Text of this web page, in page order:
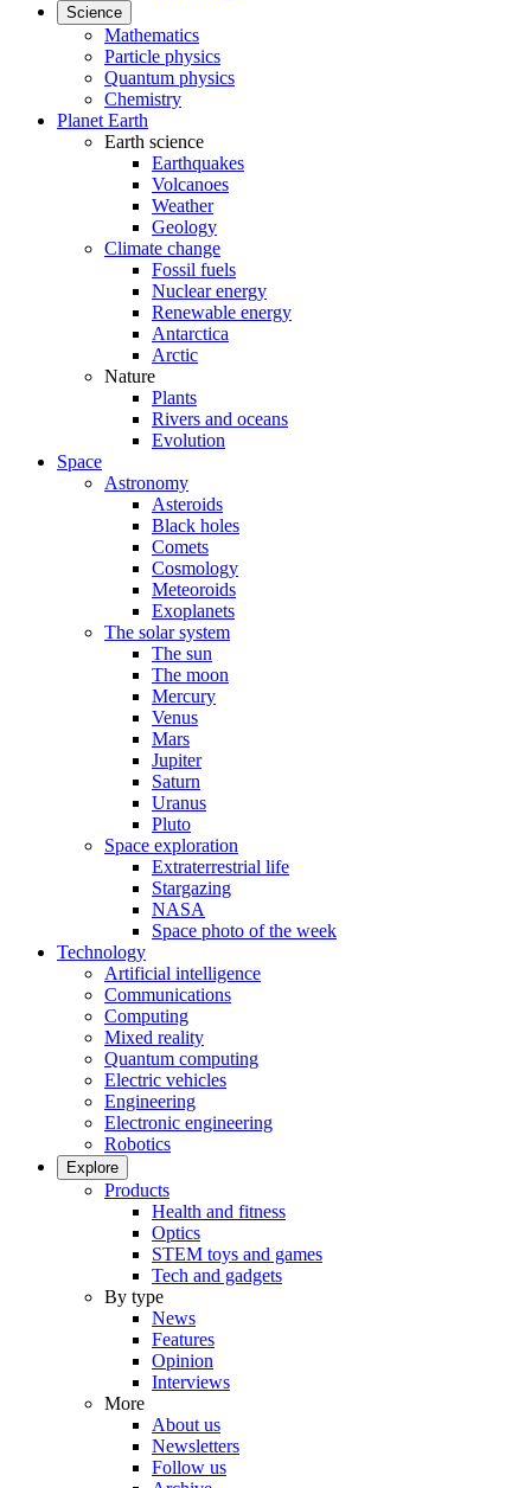
Science
Mathematics
Particle physics
Quantum physics
Chemistry
Planet Earth
Earth science
Earthquakes
Volcanoes
Weather
Geology
Climate change
Fossil fuels
Nuclear energy
Renewable energy
Antarctica
Arctic
Nature
Plants
Rivers and oceans
Evolution
Space
Astronomy
Asteroids
Black holes
Comets
Cosmology
Meteoroids
Exoplanets
The solar system
The sun
The moon
Mercury
Venus
Mars
Jupiter
Saturn
Uranus
Pluto
Space exploration
Extraterrestrial life
Stargazing
NASA
Space photo of the week
Technology
Artificial intelligence
Communications
Computing
Mixed reality
Quantum computing
Electric vehicles
Engineering
Electronic engineering
Robotics
Explore
Products
Health and fitness
Optics
STEM toys and games
Tech and gadgets
By type
News
Features
Opinion
Interviews
More
About us
Newsletters
Follow us